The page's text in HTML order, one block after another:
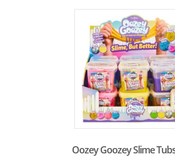
Oozey Goozey Slime